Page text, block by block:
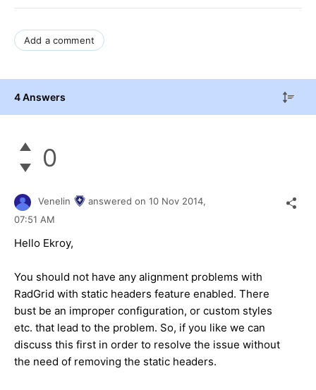
Add a comment
4 Answers
0
Venelin answered on 10 Nov 2014,
07:51 AM
Hello Ekroy,
You should not have any alignment problems with
RadGrid with static headers feature enabled. There
bust be an improper configuration, or custom styles
etc. that lead to the problem. So, if you like we can
discuss this first in order to resolve the issue without
the need of removing the static headers.